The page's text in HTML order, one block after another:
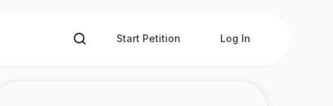
Start Petition Log In